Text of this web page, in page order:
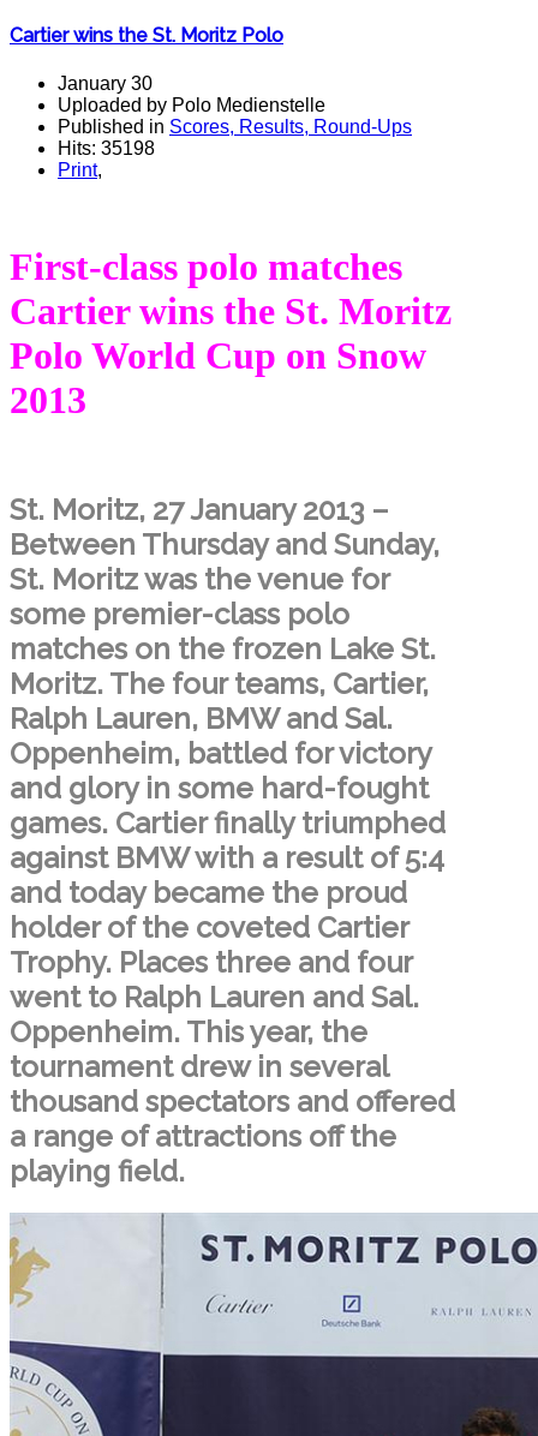
Cartier wins the St. Moritz Polo
January 30
Uploaded by Polo Medienstelle
Published in Scores, Results, Round-Ups
Hits: 35198
Print,
First-class polo matches
Cartier wins the St. Moritz
Polo World Cup on Snow
2013
St. Moritz, 27 January 2013 –
Between Thursday and Sunday,
St. Moritz was the venue for
some premier-class polo
matches on the frozen Lake St.
Moritz. The four teams, Cartier,
Ralph Lauren, BMW and Sal.
Oppenheim, battled for victory
and glory in some hard-fought
games. Cartier finally triumphed
against BMW with a result of 5:4
and today became the proud
holder of the coveted Cartier
Trophy. Places three and four
went to Ralph Lauren and Sal.
Oppenheim. This year, the
tournament drew in several
thousand spectators and offered
a range of attractions off the
playing field.